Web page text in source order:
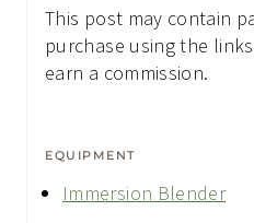
This post may contain
purchase using the
earn a commission.
EQUIPMENT
Immersion Blender